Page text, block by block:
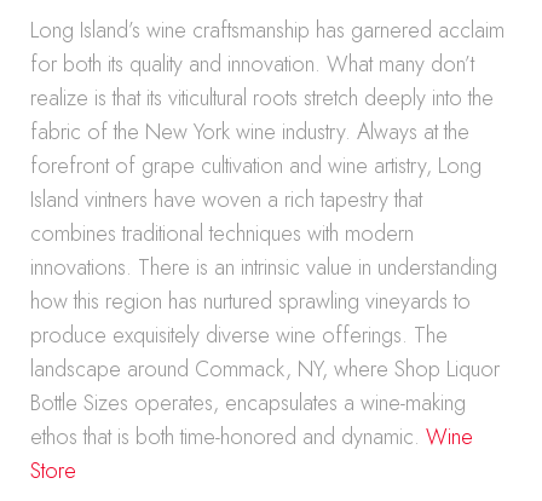
Long Island’s wine craftsmanship has garnered acclaim
for both its quality and innovation. What many don’t
realize is that its viticultural roots stretch deeply into the
fabric of the New York wine industry. Always at the
forefront of grape cultivation and wine artistry, Long
Island vintners have woven a rich tapestry that
combines traditional techniques with modern
innovations. There is an intrinsic value in understanding
how this region has nurtured sprawling vineyards to
produce exquisitely diverse wine offerings. The
landscape around Commack, NY, where Shop Liquor
Bottle Sizes operates, encapsulates a wine-making
ethos that is both time-honored and dynamic. Wine
Store